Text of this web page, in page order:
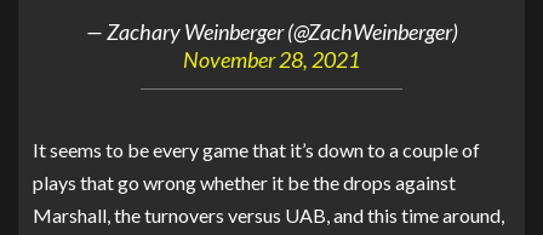
— Zachary Weinberger (@ZachWeinberger)
November 28, 2021
It seems to be every game that it’s down to a couple of
plays that go wrong whether it be the drops against
Marshall, the turnovers versus UAB, and this time around,